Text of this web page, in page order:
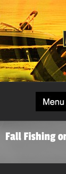
Fall Fishing